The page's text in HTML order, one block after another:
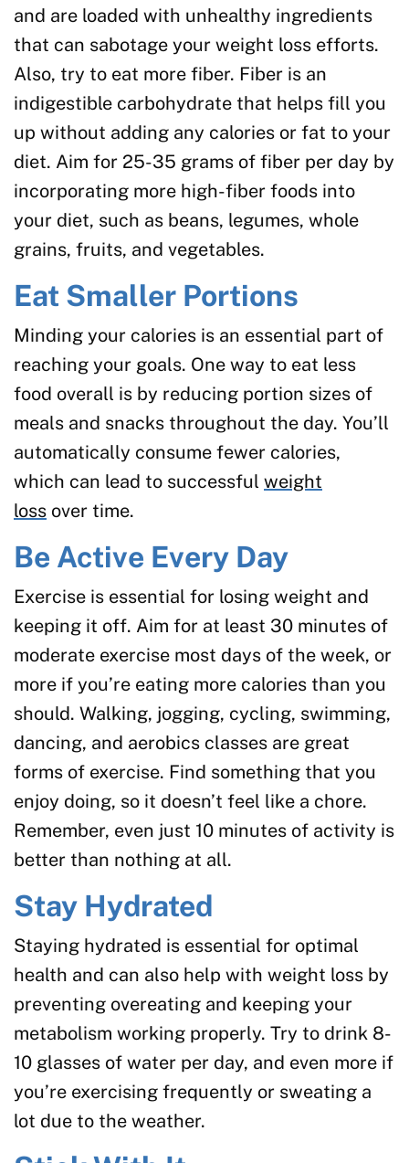
and are loaded with unhealthy ingredients
that can sabotage your weight loss efforts.
Also, try to eat more fiber. Fiber is an
indigestible carbohydrate that helps fill you
up without adding any calories or fat to your
diet. Aim for 25-35 grams of fiber per day by
incorporating more high-fiber foods into
your diet, such as beans, legumes, whole
grains, fruits, and vegetables.
Eat Smaller Portions
Minding your calories is an essential part of
reaching your goals. One way to eat less
food overall is by reducing portion sizes of
meals and snacks throughout the day. You’ll
automatically consume fewer calories,
which can lead to successful weight
loss over time.
Be Active Every Day
Exercise is essential for losing weight and
keeping it off. Aim for at least 30 minutes of
moderate exercise most days of the week, or
more if you’re eating more calories than you
should. Walking, jogging, cycling, swimming,
dancing, and aerobics classes are great
forms of exercise. Find something that you
enjoy doing, so it doesn’t feel like a chore.
Remember, even just 10 minutes of activity is
better than nothing at all.
Stay Hydrated
Staying hydrated is essential for optimal
health and can also help with weight loss by
preventing overeating and keeping your
metabolism working properly. Try to drink 8-
10 glasses of water per day, and even more if
you’re exercising frequently or sweating a
lot due to the weather.